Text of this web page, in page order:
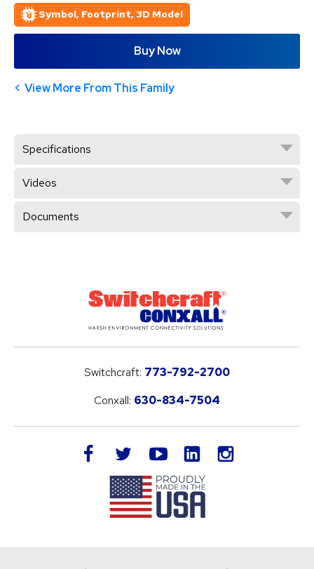
Symbol, Footprint, 3D Model
Buy Now
View More From This Family
Specifications
Videos
Documents
Switchcraft: 773-792-2700
Conxall: 630-834-7504
facebook twitteryoutube LinkedIn